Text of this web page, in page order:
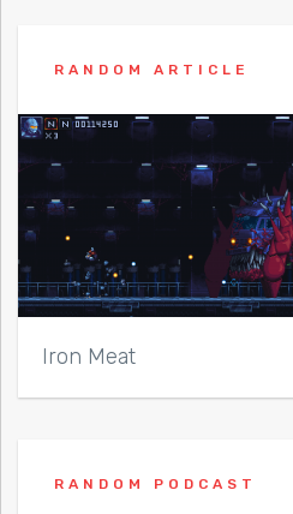
RANDOM ARTICLE
Iron Meat
RANDOM PODCAST